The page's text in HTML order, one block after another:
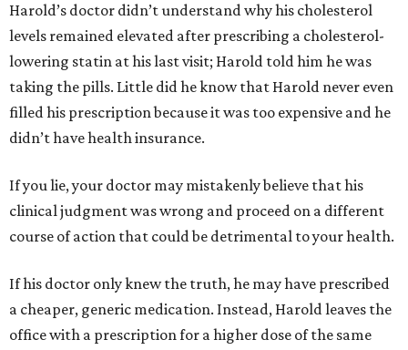
Harold’s doctor didn’t understand why his cholesterol
levels remained elevated after prescribing a cholesterol-
lowering statin at his last visit; Harold told him he was
taking the pills. Little did he know that Harold never even
filled his prescription because it was too expensive and he
didn’t have health insurance.
If you lie, your doctor may mistakenly believe that his
clinical judgment was wrong and proceed on a different
course of action that could be detrimental to your health.
If his doctor only knew the truth, he may have prescribed
a cheaper, generic medication. Instead, Harold leaves the
office with a prescription for a higher dose of the same